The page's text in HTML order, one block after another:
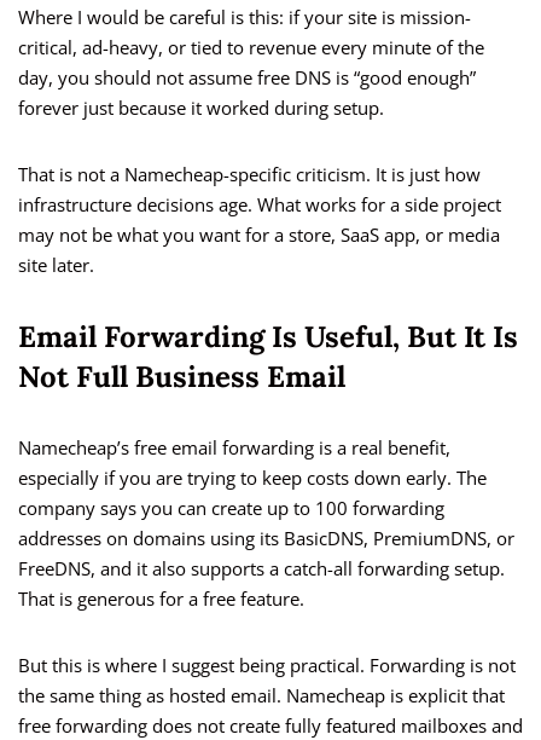
Where I would be careful is this: if your site is mission-
critical, ad-heavy, or tied to revenue every minute of the
day, you should not assume free DNS is “good enough”
forever just because it worked during setup.
That is not a Namecheap-specific criticism. It is just how
infrastructure decisions age. What works for a side project
may not be what you want for a store, SaaS app, or media
site later.
Email Forwarding Is Useful, But It Is
Not Full Business Email
Namecheap’s free email forwarding is a real benefit,
especially if you are trying to keep costs down early. The
company says you can create up to 100 forwarding
addresses on domains using its BasicDNS, PremiumDNS, or
FreeDNS, and it also supports a catch-all forwarding setup.
That is generous for a free feature.
But this is where I suggest being practical. Forwarding is not
the same thing as hosted email. Namecheap is explicit that
free forwarding does not create fully featured mailboxes and